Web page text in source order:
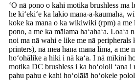
ʻO nā pono o kahi motika brushless ma
he kiʻekiʻe ka lakio mana-a-kaumaha,
koke ka mana o ka wikiwiki (rpm) a me
pono, a me ka mālama haʻahaʻa. Loaʻa
noi ma nā wahi e like me nā peripherals
printers), nā mea hana mana lima, a me
hoʻohālike a hiki i nā kaʻa. I nā mīkini
motika DC brushless i ka hoʻololi ʻana i
pahu pahu e kahi hoʻolālā hoʻokele